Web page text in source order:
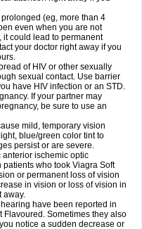
(eg, more than 4
even when you are not
it could lead to permanent
your doctor right away if you
of HIV or other sexually
sexual contact. Use barrier
have HIV infection or an STD.
If your partner may
be sure to use an
mild, temporary vision
blue/green color tint to
persist or are severe.
anterior ischemic optic
who took Viagra Soft
or permanent loss of vision
in vision or loss of vision in
away.
have been reported in
Flavoured. Sometimes they also
notice a sudden decrease or